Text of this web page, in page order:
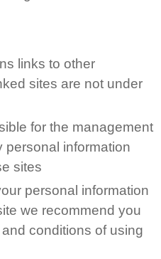
links to other
sites are not under
for the management
personal information
sites
personal information
we recommend you
conditions of using